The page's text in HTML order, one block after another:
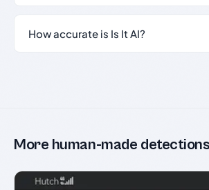
How accurate is Is It AI?
More human-made detections